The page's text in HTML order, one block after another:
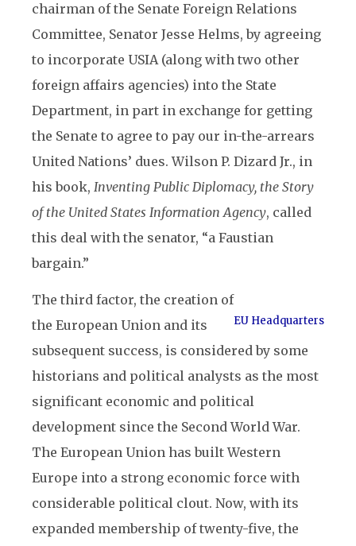
chairman of the Senate Foreign Relations
Committee, Senator Jesse Helms, by agreeing
to incorporate USIA (along with two other
foreign affairs agencies) into the State
Department, in part in exchange for getting
the Senate to agree to pay our in-the-arrears
United Nations’ dues. Wilson P. Dizard Jr., in
his book, Inventing Public Diplomacy, the Story
of the United States Information Agency, called
this deal with the senator, “a Faustian
bargain.”
EU Headquarters
The third factor, the creation of
the European Union and its
subsequent success, is considered by some
historians and political analysts as the most
significant economic and political
development since the Second World War.
The European Union has built Western
Europe into a strong economic force with
considerable political clout. Now, with its
expanded membership of twenty-five, the